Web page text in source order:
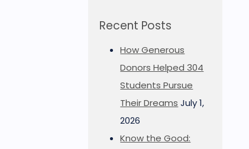
Recent Posts
How Generous
Donors Helped 304
Students Pursue
Their Dreams July 1,
2026
Know the Good: